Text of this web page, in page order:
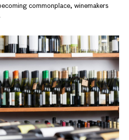
commonplace, winemakers